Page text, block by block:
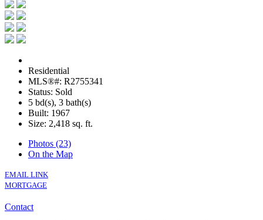
Residential
MLS®#: R2755341
Status: Sold
5 bd(s), 3 bath(s)
Built: 1967
Size: 2,418 sq. ft.
Photos (23)
On the Map
EMAIL LINK
MORTGAGE
Contact